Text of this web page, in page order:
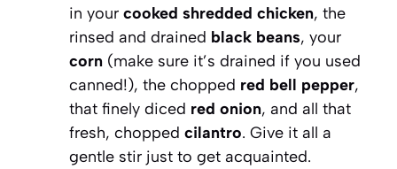
in your cooked shredded chicken, the
rinsed and drained black beans, your
corn (make sure it’s drained if you used
canned!), the chopped red bell pepper,
that finely diced red onion, and all that
fresh, chopped cilantro. Give it all a
gentle stir just to get acquainted.